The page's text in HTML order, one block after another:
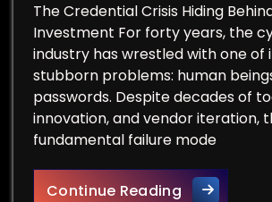
The Credential Crisis Hiding
Investment For forty years, the
industry has wrestled with one of
stubborn problems: human
passwords. Despite decades of
innovation, and vendor iteration,
fundamental failure mode
Continue ReadingRSAC